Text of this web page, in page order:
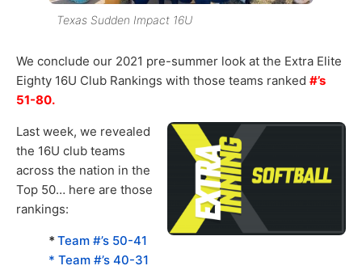
Texas Sudden Impact 16U
We conclude our 2021 pre-summer look at the Extra Elite
Eighty 16U Club Rankings with those teams ranked #’s
51-80.
Last week, we revealed
the 16U club teams
across the nation in the
Top 50… here are those
rankings:
* Team #’s 50-41
* Team #’s 40-31